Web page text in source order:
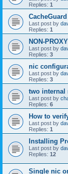
Replies: 1
Last post by
Replies: 1
NON-
Last post by
Replies: 3
nic
Last post by
Replies: 3
two internal
Last post by
Replies: 6
How to
Last post by
Replies: 1
Installing
Last post by
Replies: 12
Single nic